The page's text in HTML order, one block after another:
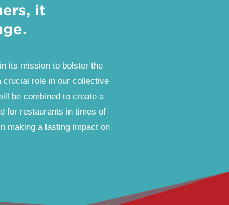
it
its mission to bolster the
crucial role in our collective
be combined to create a
for restaurants in times of
making a lasting impact on